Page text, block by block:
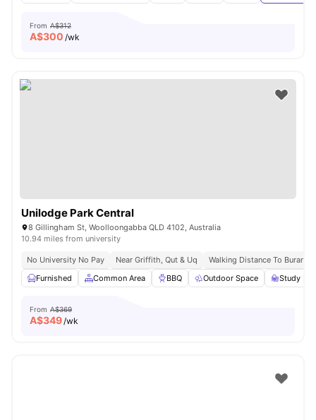
From A$312
A$300 /wk
Unilodge Park Central
8 Gillingham St, Woolloongabba QLD 4102, Australia
10.94 miles from university
No University No Pay Near Griffith, Qut & Uq
Walking Distance To
Furnished
Common Area BBQ Outdoor Space Study
From A$369
A$349/wk